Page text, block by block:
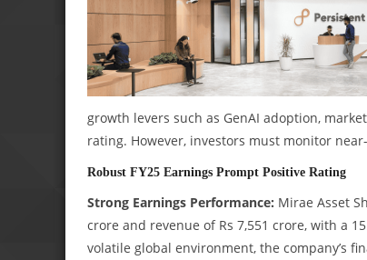
growth levers such as GenAI adoption,
rating. However, investors must monitor
Robust FY25 Earnings Prompt Positive Rating
Strong Earnings Performance: Mirae Asset
crore and revenue of Rs 7,551 crore, with a
volatile global environment, the company’s